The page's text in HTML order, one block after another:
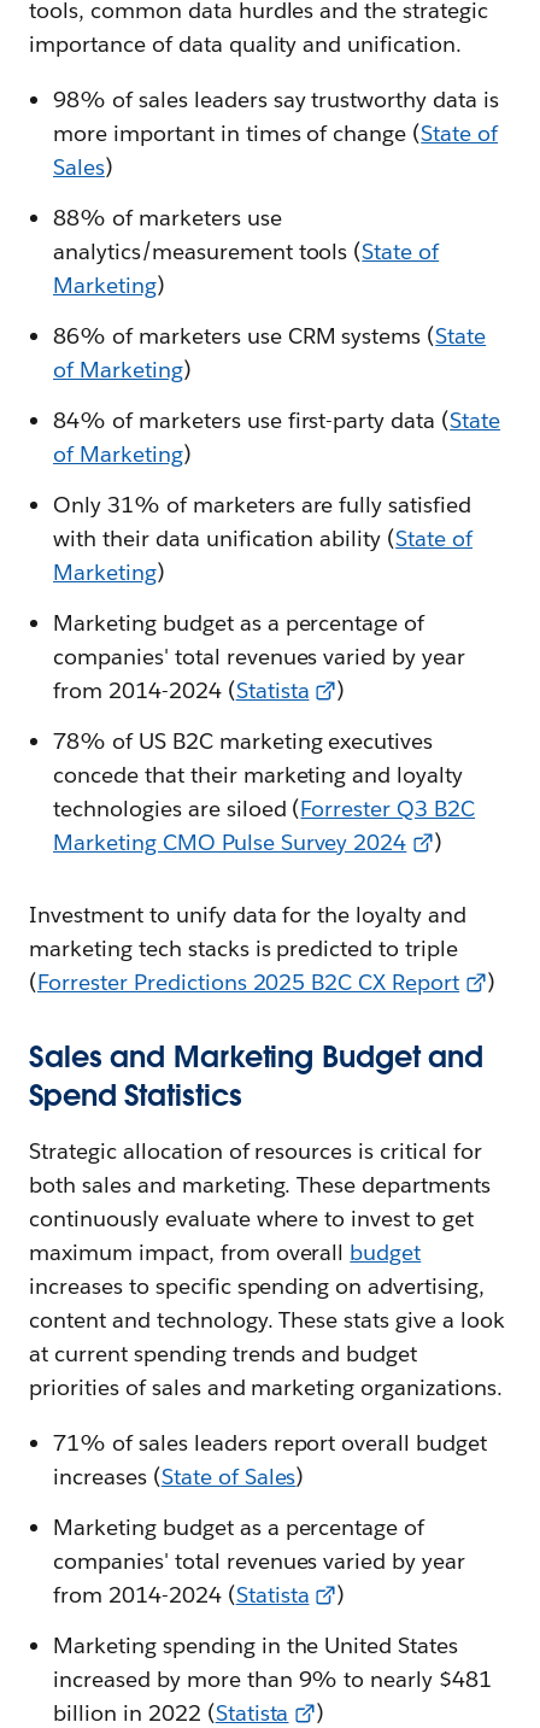
tools, common data hurdles and the strategic
importance of data quality and unification.
98% of sales leaders say trustworthy data is
more important in times of change (State of
Sales)
88% of marketers use
analytics/measurement tools (State of
Marketing)
86% of marketers use CRM systems (State
of Marketing)
84% of marketers use first-party data (State
of Marketing)
Only 31% of marketers are fully satisfied
with their data unification ability (State of
Marketing)
Marketing budget as a percentage of
companies' total revenues varied by year
from 2014-2024 (Statista
)
78% of US B2C marketing executives
concede that their marketing and loyalty
technologies are siloed (Forrester Q3 B2C
Marketing CMO Pulse Survey 2024
)
Investment to unify data for the loyalty and
marketing tech stacks is predicted to triple
(Forrester Predictions 2025 B2C CX Report )
Sales and Marketing Budget and
Spend Statistics
Strategic allocation of resources is critical for
both sales and marketing. These departments
continuously evaluate where to invest to get
maximum impact, from overall budget
increases to specific spending on advertising,
content and technology. These stats give a look
at current spending trends and budget
priorities of sales and marketing organizations.
71% of sales leaders report overall budget
increases (State of Sales)
Marketing budget as a percentage of
companies' total revenues varied by year
from 2014-2024 (Statista
)
Marketing spending in the United States
increased by more than 9% to nearly $481
billion in 2022 (Statista
)